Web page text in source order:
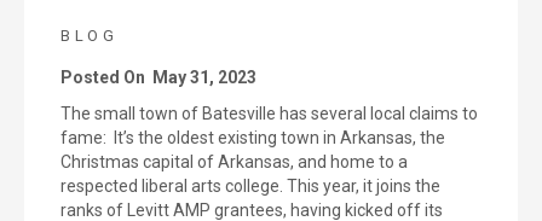
BLOG
Posted On
May 31, 2023
The small town of Batesville has several local claims to
fame: It’s the oldest existing town in Arkansas, the
Christmas capital of Arkansas, and home to a
respected liberal arts college. This year, it joins the
ranks of Levitt AMP grantees, having kicked off its